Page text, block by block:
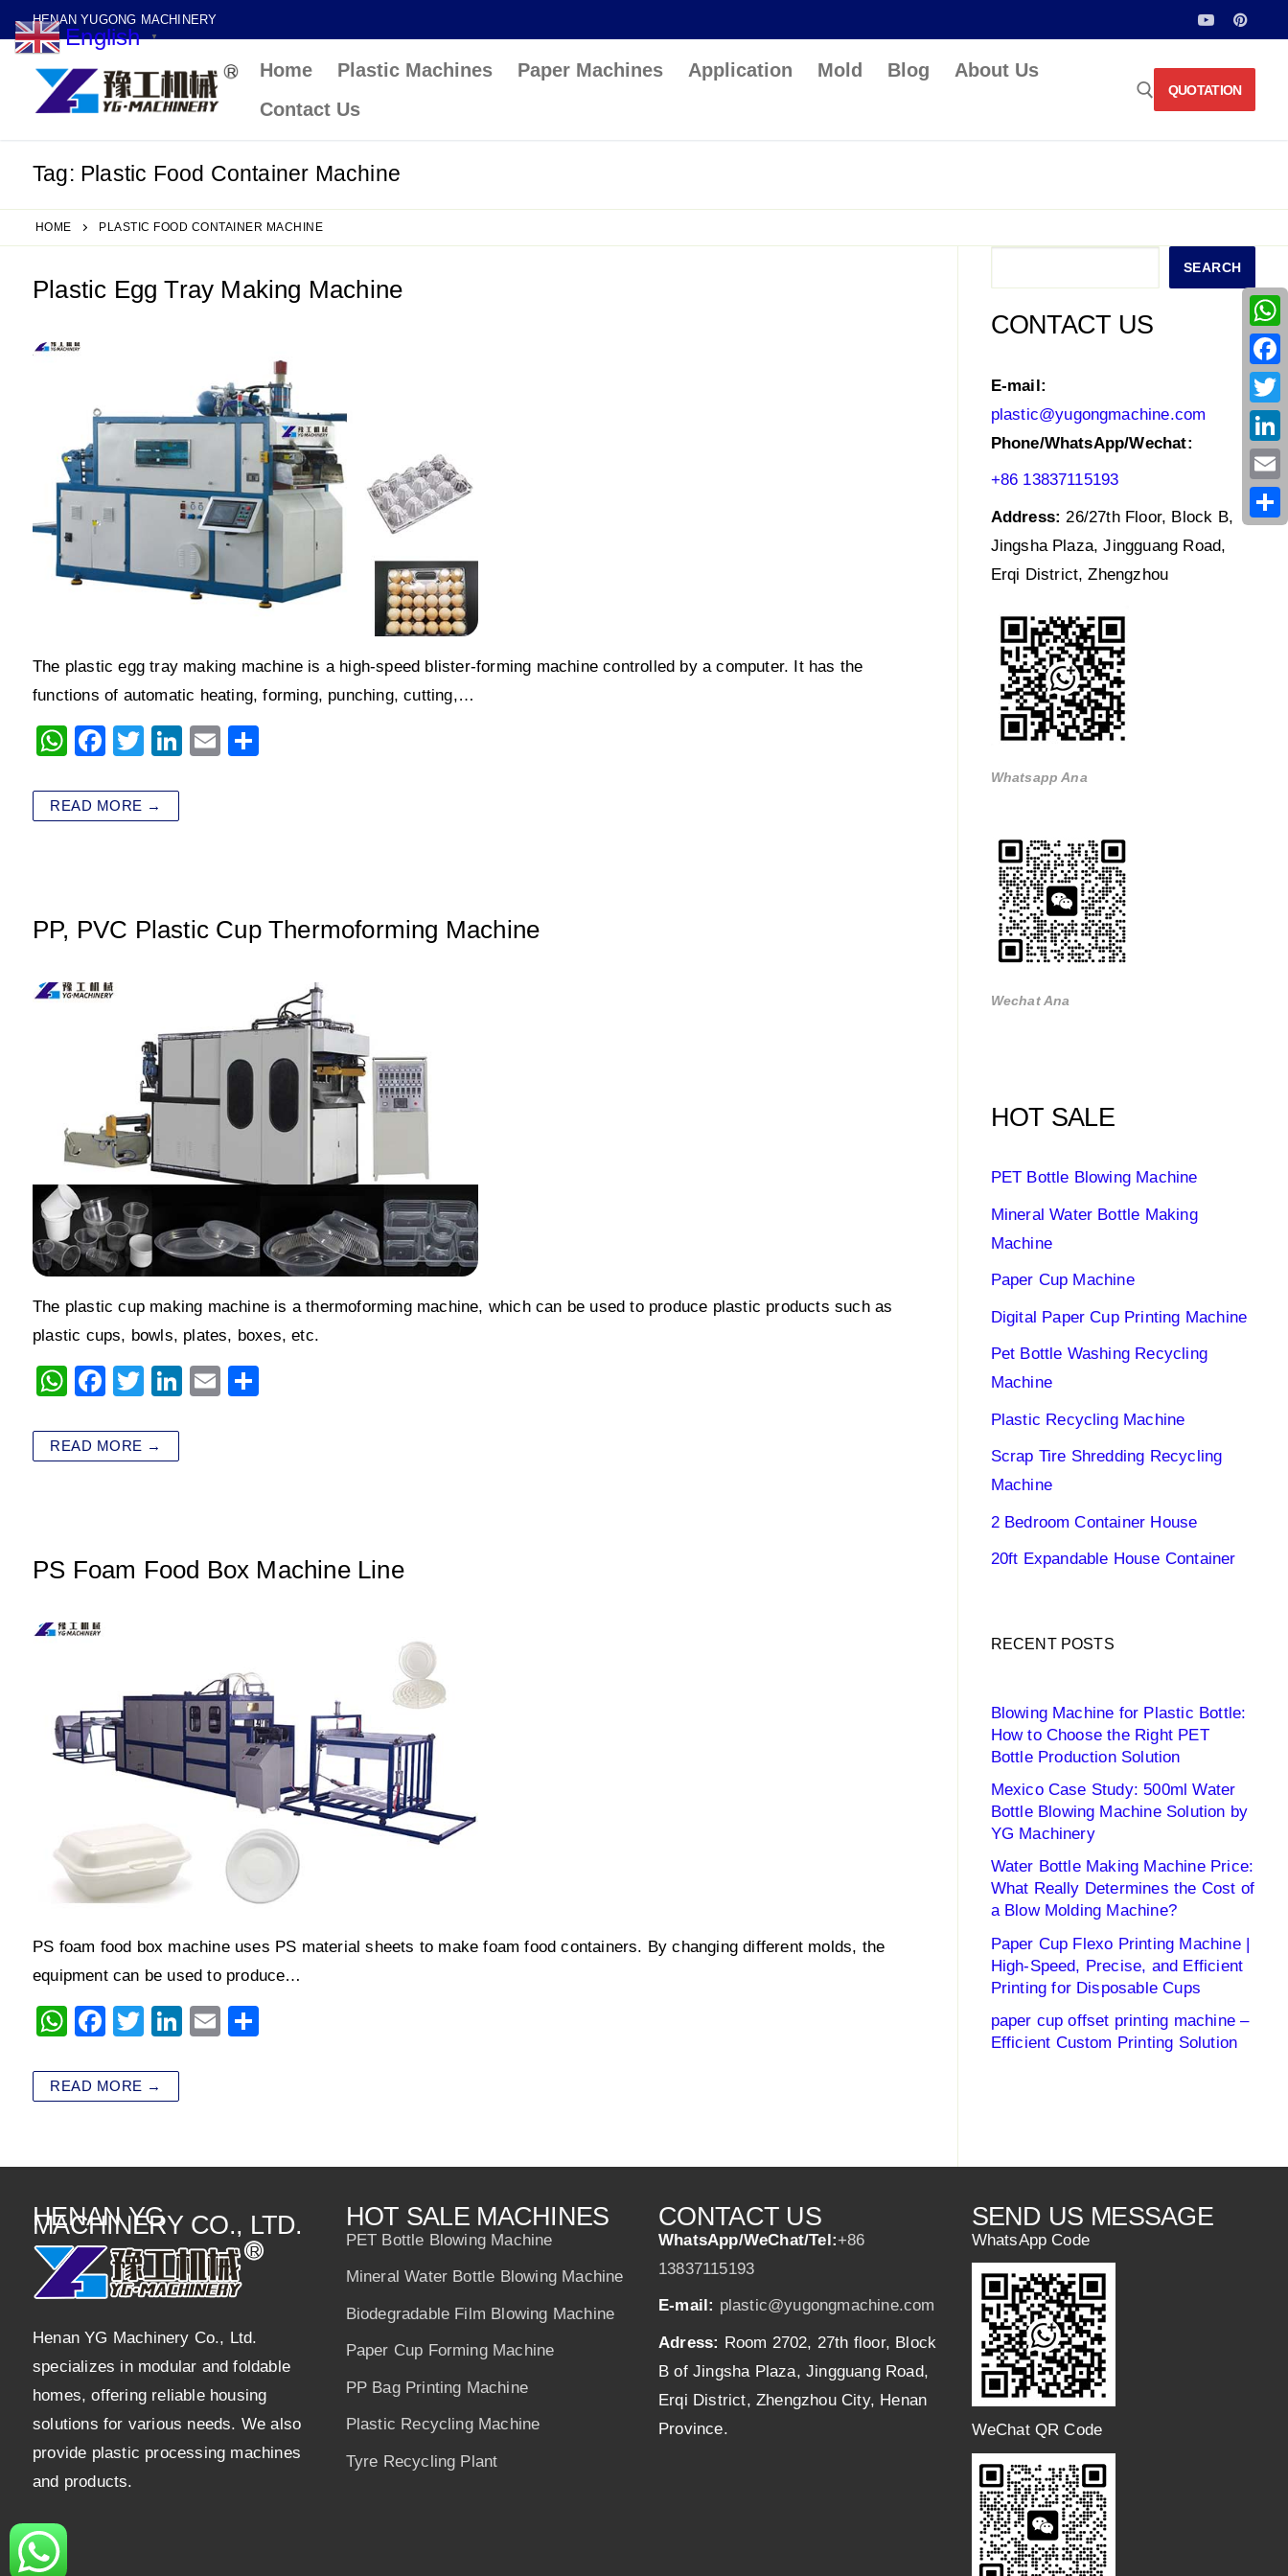
to
content
HENAN YUGONG MACHINERY
Home Plastic Machines Paper Machines Application Mold Blog
About Us
Contact Us
QUOTATION
Tag: Plastic Food Container Machine
HOME PLASTIC FOOD CONTAINER MACHINE
Plastic Egg Tray Making Machine
The plastic egg tray making machine is a high-speed blister-forming machine controlled by a computer. It has the
functions of automatic heating, forming, punching, cutting,…
W
at
s
p
F
c
e
o
T
tt
er
Li
E
READ MORE →
PP, PVC Plastic Cup Thermoforming Machine
The plastic cup making machine is a thermoforming machine, which can be used to produce plastic products such as
plastic cups, bowls, plates, boxes, etc.
W
at
s
p
F
c
e
o
T
tt
er
Li
E
READ MORE →
PS Foam Food Box Machine Line
PS foam food box machine uses PS material sheets to make foam food containers. By changing different molds, the
equipment can be used to produce…
W
at
s
p
p
F
c
e
o
o
k
T
tt
er
Li
n
E
READ MORE →
SEARCH
CONTACT US
E-mail:
plastic@yugongmachine.com
Phone/WhatsApp/Wechat:
+86 13837115193
Address: 26/27th Floor, Block B,
Jingsha Plaza, Jingguang Road,
Erqi District, Zhengzhou
Whatsapp Ana
Wechat Ana
HOT SALE
PET Bottle Blowing Machine
Mineral Water Bottle Making
Machine
Paper Cup Machine
Digital Paper Cup Printing Machine
Pet Bottle Washing Recycling
Machine
Plastic Recycling Machine
Scrap Tire Shredding Recycling
Machine
2 Bedroom Container House
20ft Expandable House Container
RECENT POSTS
Blowing Machine for Plastic Bottle:
How to Choose the Right PET
Bottle Production Solution
Mexico Case Study: 500ml Water
Bottle Blowing Machine Solution by
YG Machinery
Water Bottle Making Machine Price:
What Really Determines the Cost of
a Blow Molding Machine?
Paper Cup Flexo Printing Machine |
High-Speed, Precise, and Efficient
Printing for Disposable Cups
paper cup offset printing machine –
Efficient Custom Printing Solution
HENAN YG
MACHINERY CO., LTD.
Henan YG Machinery Co., Ltd.
specializes in modular and foldable
homes, offering reliable housing
solutions for various needs. We also
provide plastic processing machines
and products.
HOT SALE MACHINES
PET Bottle Blowing Machine
Mineral Water Bottle Blowing Machine
Biodegradable Film Blowing Machine
Paper Cup Forming Machine
PP Bag Printing Machine
Plastic Recycling Machine
Tyre Recycling Plant
CONTACT US
WhatsApp/WeChat/Tel:+86
13837115193
E-mail: plastic@yugongmachine.com
Adress: Room 2702, 27th floor, Block
B of Jingsha Plaza, Jingguang Road,
Erqi District, Zhengzhou City, Henan
Province.
SEND US MESSAGE
WhatsApp Code
WeChat QR Code
English ▼